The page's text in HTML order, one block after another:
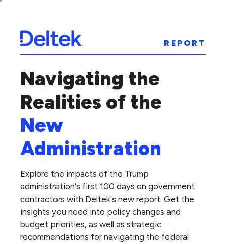
REPORT
Navigating the
Realities of the
New
Administration
Explore the impacts of the Trump
administration's first 100 days on government
contractors with Deltek's new report. Get the
insights you need into policy changes and
budget priorities, as well as strategic
recommendations for navigating the federal